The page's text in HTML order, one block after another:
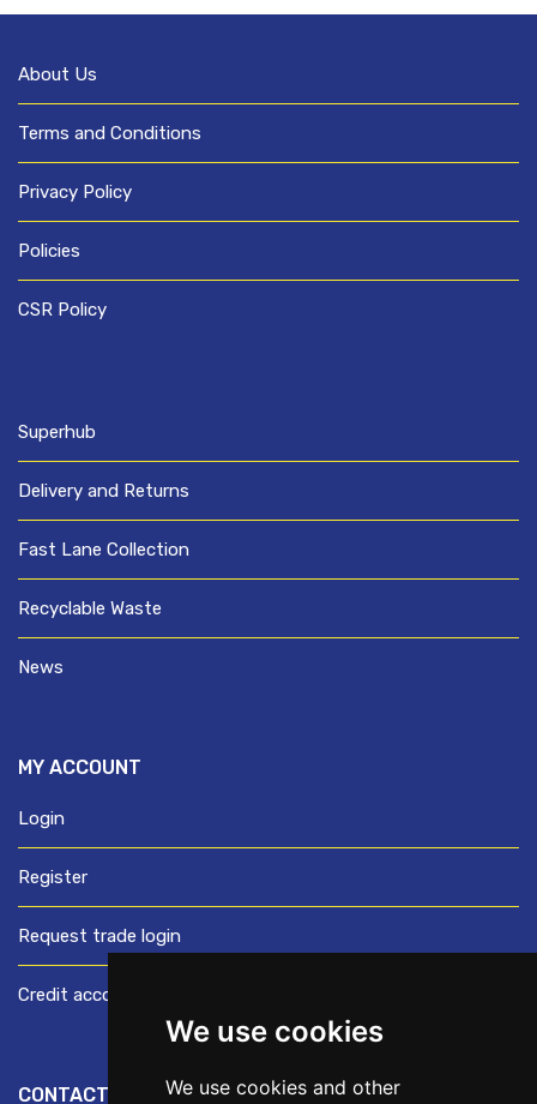
We use cookies
We use cookies and other
About Us
Terms and Conditions
Privacy Policy
Policies
CSR Policy
Superhub
Delivery and Returns
Fast Lane Collection
Recyclable Waste
News
MY ACCOUNT
Login
Register
Request trade login
Credit account application
CONTACT US